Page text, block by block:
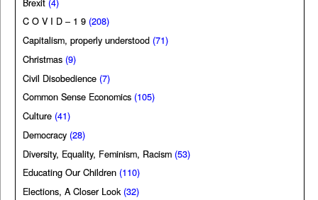
Brexit (4)
C O V I D – 1 9 (208)
Capitalism, properly understood (71)
Christmas (9)
Civil Disobedience (7)
Common Sense Economics (105)
Culture (41)
Democracy (28)
Diversity, Equality, Feminism, Racism (53)
Educating Our Children (110)
Elections, A Closer Look(32)